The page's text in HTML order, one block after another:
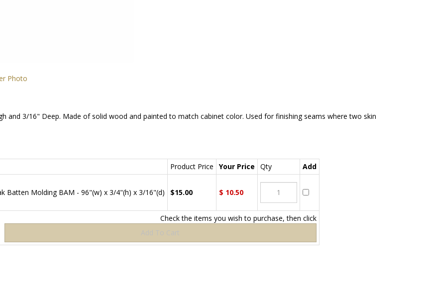
Photo
and 3/16" Deep. Made of solid wood and painted to match cabinet color. Used for finishing seams where two skin
Product Price Your Price Qty Add
Batten Molding BAM - 96"(w) x 3/4"(h) x 3/16"(d) $15.00 $10.50
Check the items you wish to purchase, then click